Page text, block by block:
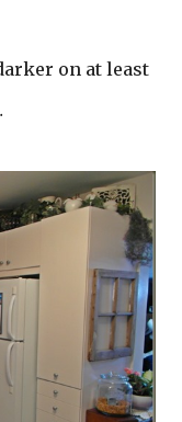
on at least